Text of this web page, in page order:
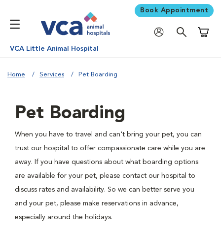
Book Appointment
VCA Little Animal Hospital
Home Services Pet Boarding
Pet Boarding
When you have to travel and can't bring your pet, you can
trust our hospital to offer compassionate care while you are
away. If you have questions about what boarding options
are available for your pet, please contact our hospital to
discuss rates and availability. So we can better serve you
and your pet, please make reservations in advance,
especially around the holidays.